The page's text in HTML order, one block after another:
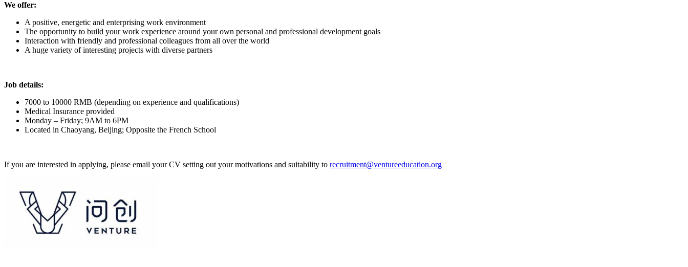
We offer:
A positive, energetic and enterprising work environment
The opportunity to build your work experience around your own personal and professional development goals
Interaction with friendly and professional colleagues from all over the world
A huge variety of interesting projects with diverse partners
Job details:
7000 to 10000 RMB (depending on experience and qualifications)
Medical Insurance provided
Monday – Friday; 9AM to 6PM
Located in Chaoyang, Beijing; Opposite the French School
If you are interested in applying, please email your CV setting out your motivations and suitability to recruitment@ventureeducation.org